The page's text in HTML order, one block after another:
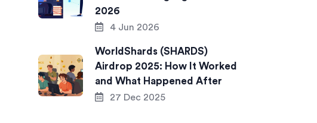
2026
4 Jun 2026
WorldShards (SHARDS)
Airdrop 2025: How It Worked
and What Happened After
27 Dec 2025